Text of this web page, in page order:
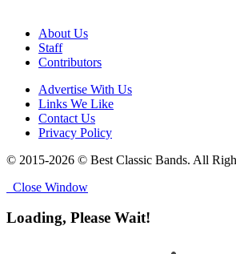
About Us
Staff
Contributors
Advertise With Us
Links We Like
Contact Us
Privacy Policy
© 2015-2026 © Best Classic Bands. All
Close Window
Loading, Please Wait!